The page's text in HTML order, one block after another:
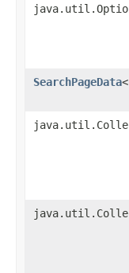
SearchPageData<